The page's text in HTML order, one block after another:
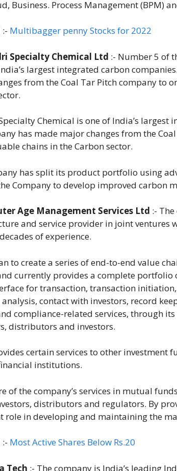
Business. Process Management (BPM)
Multibagger penny Stocks for 2022
Specialty Chemical Ltd :- Number 5 of
largest integrated carbon
from the Coal Tar Pitch company to
Chemical is one of India’s largest
has made major changes from the
chains in the Carbon sector.
has split its product portfolio using
Company to develop improved carbon
Age Management Services Ltd :-
and service provider in joint
of experience.
to create a series of end-to-end value
currently provides a complete portfolio
for transaction, transaction
contact with investors, record
compliance-related services, through
distributors and investors.
certain services to other investment
institutions.
of the company’s services in mutual
distributors and regulators. By
role in developing and maintaining the
Most Active Shares Below Rs.20
Tech :- The company is India’s leading